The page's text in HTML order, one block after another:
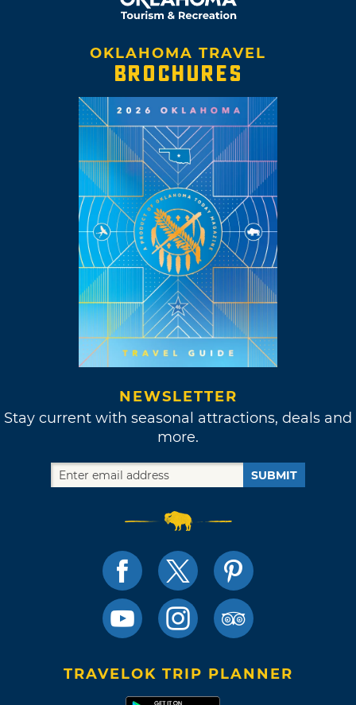
OKLAHOMA TRAVEL
BROCHURES
NEWSLETTER
Stay current with seasonal attractions, deals and
more.
SUBMIT
TRAVELOK TRIP PLANNER